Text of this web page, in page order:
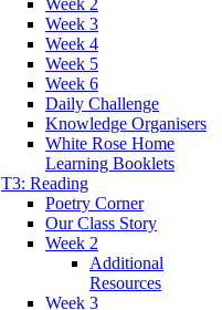
Week 2
Week 3
Week 4
Week 5
Week 6
Daily Challenge
Knowledge Organisers
White Rose Home
Learning Booklets
T3: Reading
Poetry Corner
Our Class Story
Week 2
Additional
Resources
Week 3